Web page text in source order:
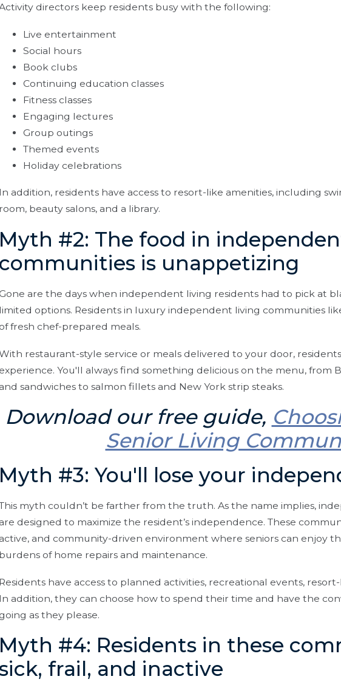
directors keep residents busy with the following:
Live entertainment
Social hours
Book clubs
Continuing education classes
Fitness classes
Engaging lectures
Group outings
Themed events
Holiday celebrations
In addition, residents have access to resort-like amenities, including
room, beauty salons, and a library.
Myth #2: The food in
communities is unappetizing
are the days when independent living residents had to pick at
limited options. Residents in luxury independent living communities
of fresh chef-prepared meals.
restaurant-style service or meals delivered to your door,
experience. You'll always find something delicious on the menu, from
sandwiches to salmon fillets and New York strip steaks.
Download our free guide,
Senior Living
Myth #3: You'll lose your
myth couldn’t be farther from the truth. As the name implies,
designed to maximize the resident’s independence. These
and community-driven environment where seniors can enjoy
burdens of home repairs and maintenance.
Residents have access to planned activities, recreational events,
In addition, they can choose how to spend their time and have the
going as they please.
Myth #4: Residents in these
frail, and inactive